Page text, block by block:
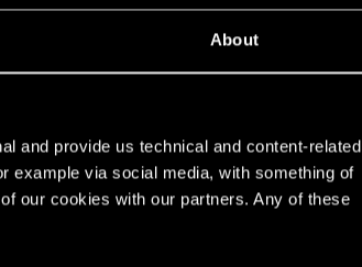
About
and provide us technical and content-related
example via social media, with something of
our cookies with our partners. Any of these
RED Points
8